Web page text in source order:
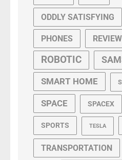
ODDLY SATISFYING
PHONES
ROBOTIC
SMART HOME
SPACE SPACEX
SPORTS TESLA
TRANSPORTATION